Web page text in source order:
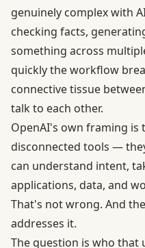
genuinely complex with
checking facts,
something across
quickly the workflow
connective tissue
talk to each other.
OpenAI's own framing
disconnected tools —
can understand intent,
applications, data, and
That's not wrong. And
addresses it.
The question is who that